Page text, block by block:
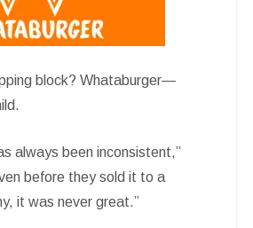
block? Whataburger—
always been inconsistent,”
before they sold it to a
it was never great.”